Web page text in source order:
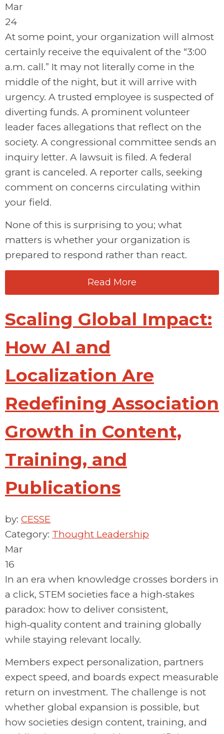
Mar
24
At some point, your organization will almost
certainly receive the equivalent of the “3:00
a.m. call.” It may not literally come in the
middle of the night, but it will arrive with
urgency. A trusted employee is suspected of
diverting funds. A prominent volunteer
leader faces allegations that reflect on the
society. A congressional committee sends an
inquiry letter. A lawsuit is filed. A federal
grant is canceled. A reporter calls, seeking
comment on concerns circulating within
your field.
None of this is surprising to you; what
matters is whether your organization is
prepared to respond rather than react.
Read More
Scaling Global Impact:
How AI and
Localization Are
Redefining Association
Growth in Content,
Training, and
Publications
by: CESSE
Category: Thought Leadership
Mar
16
In an era when knowledge crosses borders in
a click, STEM societies face a high‑stakes
paradox: how to deliver consistent,
high‑quality content and training globally
while staying relevant locally.
Members expect personalization, partners
expect speed, and boards expect measurable
return on investment. The challenge is not
whether global expansion is possible, but
how societies design content, training, and